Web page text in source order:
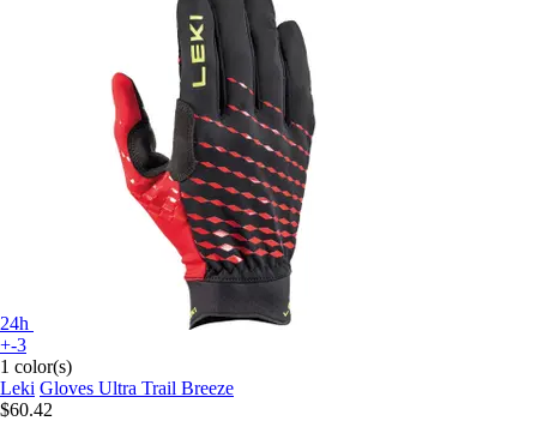
24h
+-3
1 color(s)
Leki Gloves Ultra Trail Breeze
$60.42